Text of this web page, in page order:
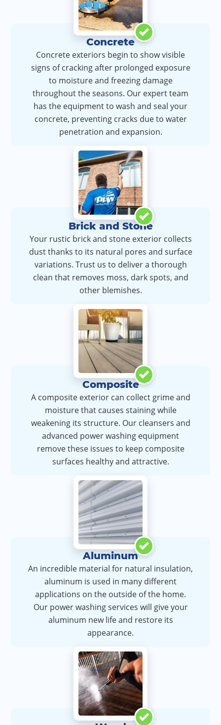
Concrete
Concrete exteriors begin to show visible
signs of cracking after prolonged exposure
to moisture and freezing damage
throughout the seasons. Our expert team
has the equipment to wash and seal your
concrete, preventing cracks due to water
penetration and expansion.
Brick and Stone
Your rustic brick and stone exterior collects
dust thanks to its natural pores and surface
variations. Trust us to deliver a thorough
clean that removes moss, dark spots, and
other blemishes.
Composite
A composite exterior can collect grime and
moisture that causes staining while
weakening its structure. Our cleansers and
advanced power washing equipment
remove these issues to keep composite
surfaces healthy and attractive.
Aluminum
An incredible material for natural insulation,
aluminum is used in many different
applications on the outside of the home.
Our power washing services will give your
aluminum new life and restore its
appearance.